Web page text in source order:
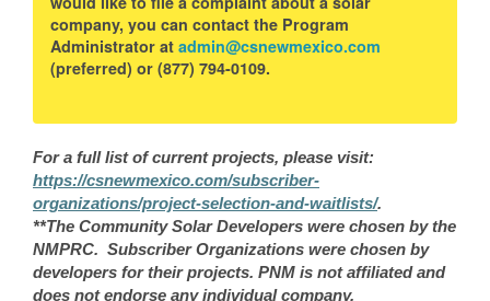
company, you can contact the Program
Administrator at admin@csnewmexico.com
(preferred) or (877) 794-0109.
For a full list of current projects, please visit:
https://csnewmexico.com/subscriber-
organizations/project-selection-and-waitlists/.
**The Community Solar Developers were chosen by the
NMPRC. Subscriber Organizations were chosen by
developers for their projects. PNM is not affiliated and
does not endorse any individual company.